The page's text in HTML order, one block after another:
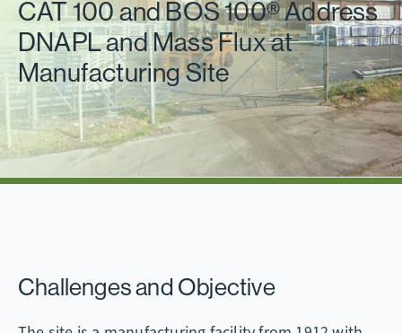
CAT 100 and BOS 100® Address
DNAPL and Mass Flux at
Manufacturing Site
Challenges and Objective